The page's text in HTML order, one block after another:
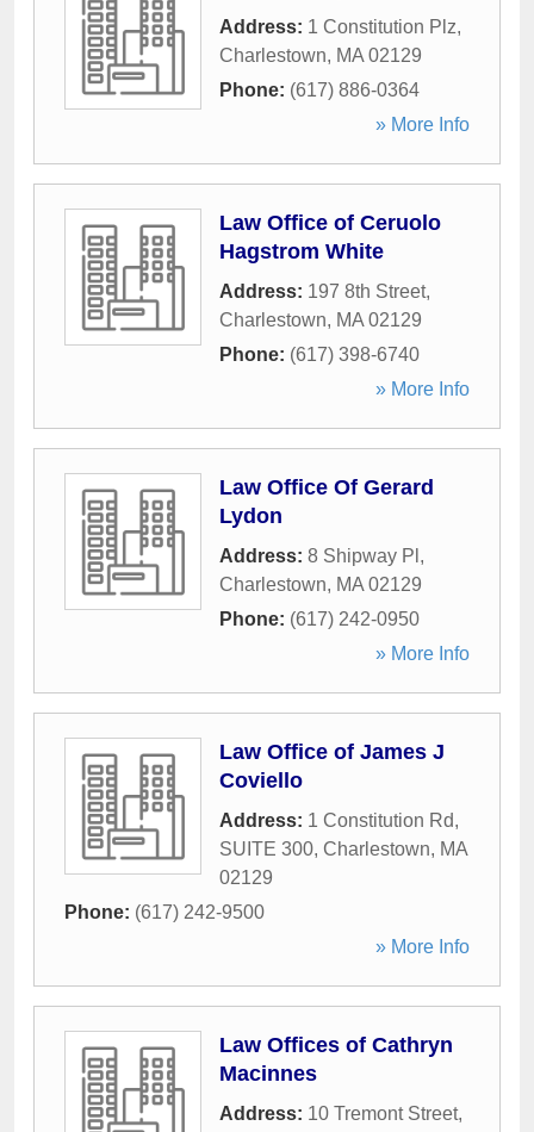
Address: 1 Constitution Plz,
Charlestown, MA 02129
Phone: (617) 886-0364
» More Info
Law Office of Ceruolo
Hagstrom White
Address: 197 8th Street,
Charlestown, MA 02129
Phone: (617) 398-6740
» More Info
Law Office Of Gerard
Lydon
Address: 8 Shipway Pl ,
Charlestown, MA 02129
Phone: (617) 242-0950
» More Info
Law Office of James J
Coviello
Address: 1 Constitution Rd,
SUITE 300, Charlestown, MA
02129
Phone: (617) 242-9500
» More Info
Law Offices of Cathryn
Macinnes
Address: 10 Tremont Street,